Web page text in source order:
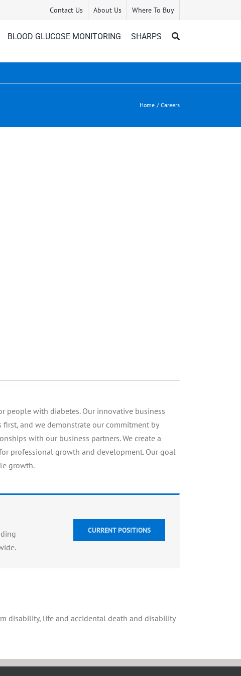
Contact Us About Us Where To Buy
BLOOD GLUCOSE MONITORING SHARPS
Home Careers
people with diabetes. Our innovative business
and we demonstrate our commitment by
with our business partners. We create a
professional growth and development. Our goal
growth.
CURRENT POSITIONS
disability, life and accidental death and disability